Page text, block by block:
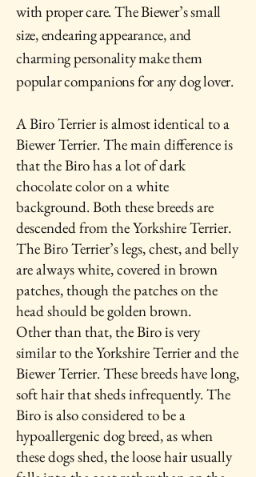
with proper care. The Biewer’s small
size, endearing appearance, and
charming personality make them
popular companions for any dog lover.
A Biro Terrier is almost identical to a
Biewer Terrier. The main difference is
that the Biro has a lot of dark
chocolate color on a white
background. Both these breeds are
descended from the Yorkshire Terrier.
The Biro Terrier’s legs, chest, and belly
are always white, covered in brown
patches, though the patches on the
head should be golden brown.
Other than that, the Biro is very
similar to the Yorkshire Terrier and the
Biewer Terrier. These breeds have long,
soft hair that sheds infrequently. The
Biro is also considered to be a
hypoallergenic dog breed, as when
these dogs shed, the loose hair usually